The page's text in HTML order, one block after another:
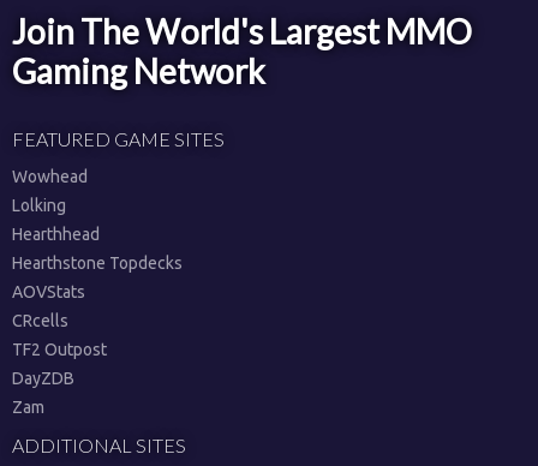
Join The World's Largest MMO
Gaming Network
FEATURED GAME SITES
Wowhead
Lolking
Hearthhead
Hearthstone Topdecks
AOVStats
CRcells
TF2 Outpost
DayZDB
Zam
ADDITIONAL SITES